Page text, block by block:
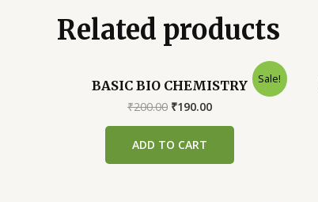
Related products
Sale!
BASIC BIO CHEMISTRY
₹200.00 Original
₹200.00.
₹190.00Current
ADD TO CART